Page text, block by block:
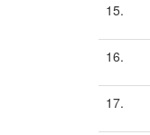
15.
16.
17.